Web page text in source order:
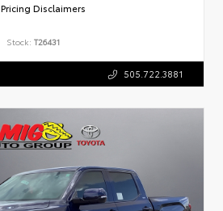
Pricing Disclaimers
Stock: T26431
505.722.3881